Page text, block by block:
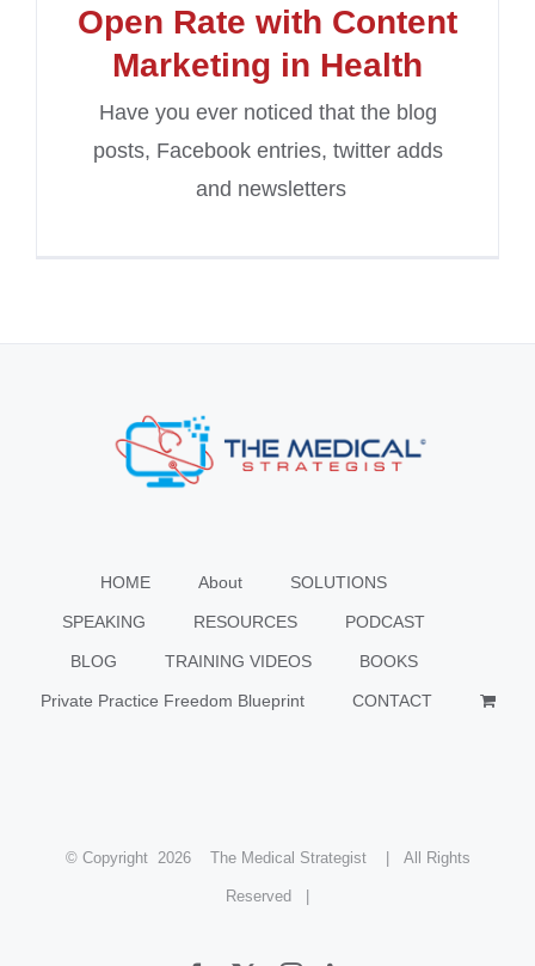
Open Rate with Content
Marketing in Health
Have you ever noticed that the blog
posts, Facebook entries, twitter adds
and newsletters
HOME About SOLUTIONS
SPEAKING RESOURCES PODCAST
BLOG TRAINING VIDEOS BOOKS
Private Practice Freedom Blueprint CONTACT
© Copyright 2026 The Medical Strategist | All Rights
Reserved |